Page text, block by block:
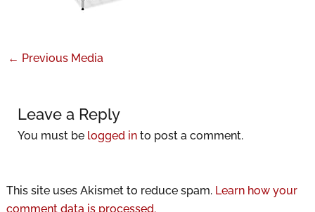
← Previous Media
Leave a Reply
You must be logged into post a comment.
This site uses Akismet to reduce spam. Learn how your
comment data is processed.